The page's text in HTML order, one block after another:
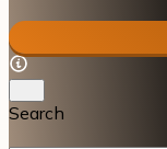
Search